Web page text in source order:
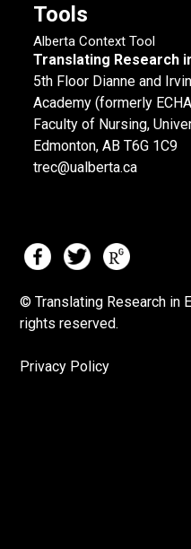
Tools
Alberta Context Tool
Translating Research
5th Floor Dianne and
Academy (formerly
Faculty of Nursing,
Edmonton, AB T6G 1C9
trec@ualberta.ca
© Translating Research in
rights reserved.
Privacy Policy